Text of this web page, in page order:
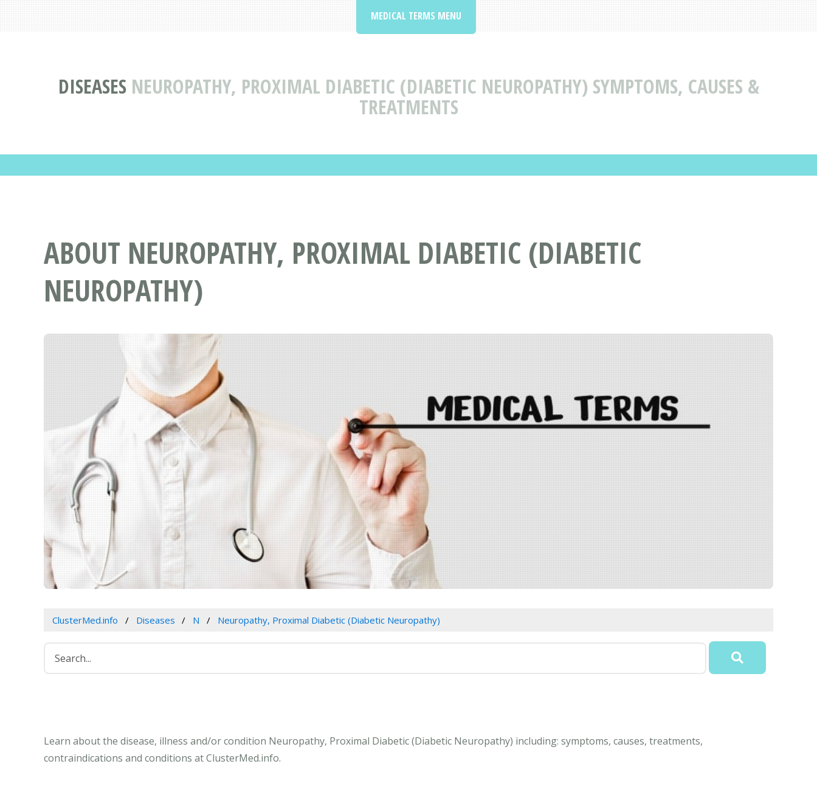
DISEASES NEUROPATHY, PROXIMAL DIABETIC (DIABETIC NEUROPATHY) SYMPTOMS, CAUSES &
TREATMENTS
MEDICAL TERMS MENU
ABOUT NEUROPATHY, PROXIMAL DIABETIC (DIABETIC
NEUROPATHY)
ClusterMed.info Diseases N Neuropathy, Proximal Diabetic (Diabetic Neuropathy)
Learn about the disease, illness and/or condition Neuropathy, Proximal Diabetic (Diabetic Neuropathy) including: symptoms, causes, treatments,
contraindications and conditions at ClusterMed.info.